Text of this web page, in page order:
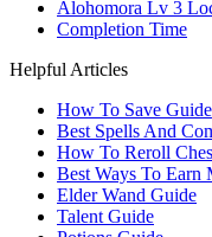
Alohomora Lv 3
Completion Time
Helpful Articles
How To Save Guide
Best Spells And
How To Reroll
Best Ways To Earn
Elder Wand Guide
Talent Guide